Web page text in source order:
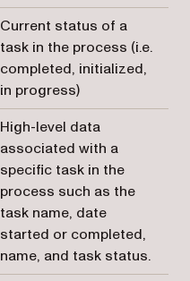
Current status of a
task in the process (i.e.
completed, initialized,
in progress)
High-level data
associated with a
specific task in the
process such as the
task name, date
started or completed,
name, and task status.